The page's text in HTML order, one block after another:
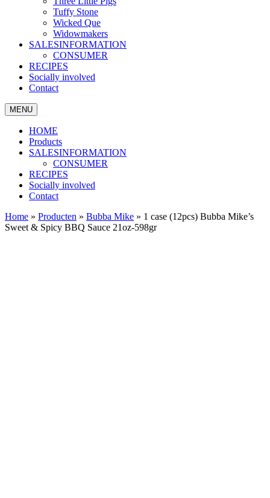
Tuffy Stone
Wicked Que
Widowmakers
SALESINFORMATION
CONSUMER
RECIPES
Socially involved
Contact
MENU
HOME
Products
SALESINFORMATION
CONSUMER
RECIPES
Socially involved
Contact
Home » Producten » Bubba Mike » 1 case (12pcs) Bubba Mike’s
Sweet & Spicy BBQ Sauce 21oz-598gr